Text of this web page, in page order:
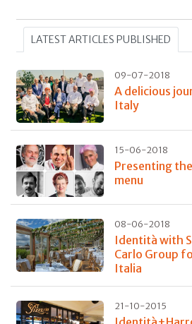
LATEST ARTICLES PUBLISHED
09-07-2018
A delicious
Italy
15-06-2018
Presenting
menu
08-06-2018
Identità with
Carlo Group
Italia
21-10-2015